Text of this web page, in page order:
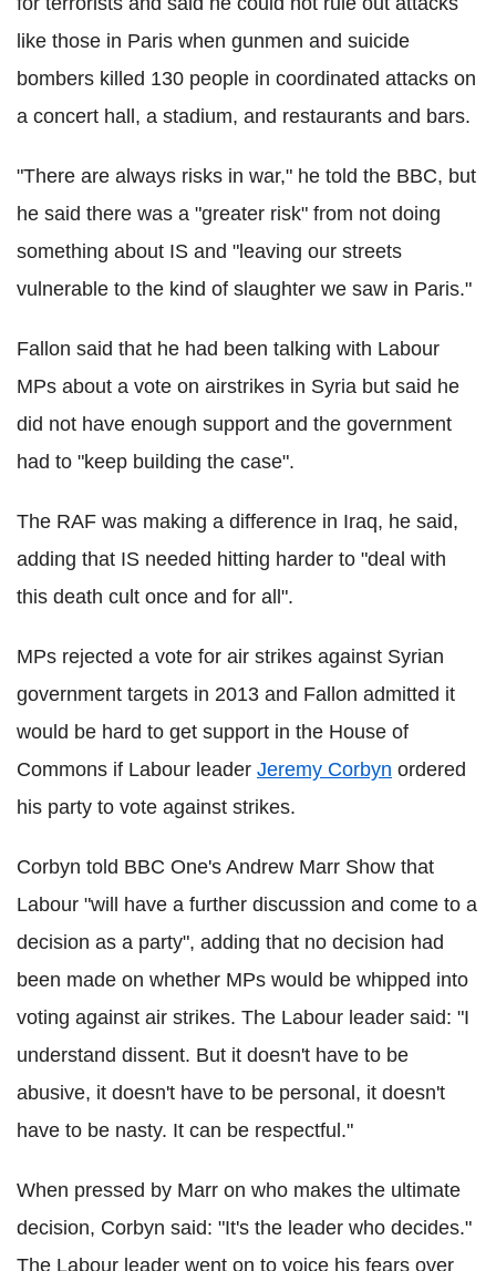
like those in Paris when gunmen and suicide
bombers killed 130 people in coordinated attacks on
a concert hall, a stadium, and restaurants and bars.
"There are always risks in war," he told the BBC, but
he said there was a "greater risk" from not doing
something about IS and "leaving our streets
vulnerable to the kind of slaughter we saw in Paris."
Fallon said that he had been talking with Labour
MPs about a vote on airstrikes in Syria but said he
did not have enough support and the government
had to "keep building the case".
The RAF was making a difference in Iraq, he said,
adding that IS needed hitting harder to "deal with
this death cult once and for all".
MPs rejected a vote for air strikes against Syrian
government targets in 2013 and Fallon admitted it
would be hard to get support in the House of
Commons if Labour leader Jeremy Corbyn ordered
his party to vote against strikes.
Corbyn told BBC One's Andrew Marr Show that
Labour "will have a further discussion and come to a
decision as a party", adding that no decision had
been made on whether MPs would be whipped into
voting against air strikes. The Labour leader said: "I
understand dissent. But it doesn't have to be
abusive, it doesn't have to be personal, it doesn't
have to be nasty. It can be respectful."
When pressed by Marr on who makes the ultimate
decision, Corbyn said: "It's the leader who decides."
The Labour leader went on to voice his fears over